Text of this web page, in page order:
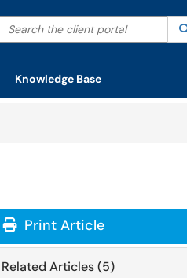
your search by category.
Search the client portal
Knowledge Base
Print Article
Related Articles (5)